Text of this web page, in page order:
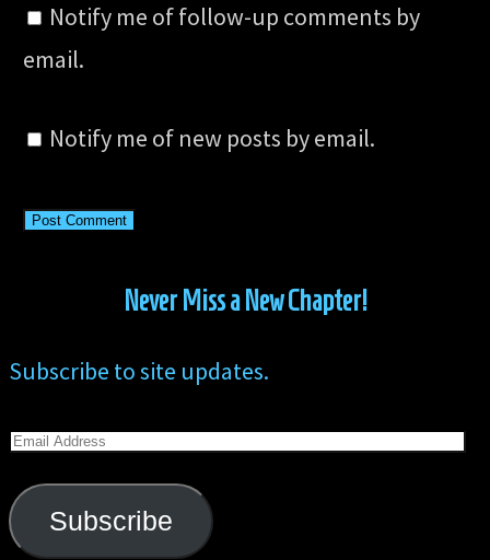
Notify me of follow-up comments by
email.
Notify me of new posts by email.
Never Miss a New Chapter!
Subscribe to site updates.
Email
Address
Subscribe